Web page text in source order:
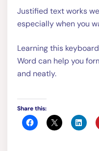
Justified text works
especially when you
Learning this
Word can help you
and neatly.
Share this: